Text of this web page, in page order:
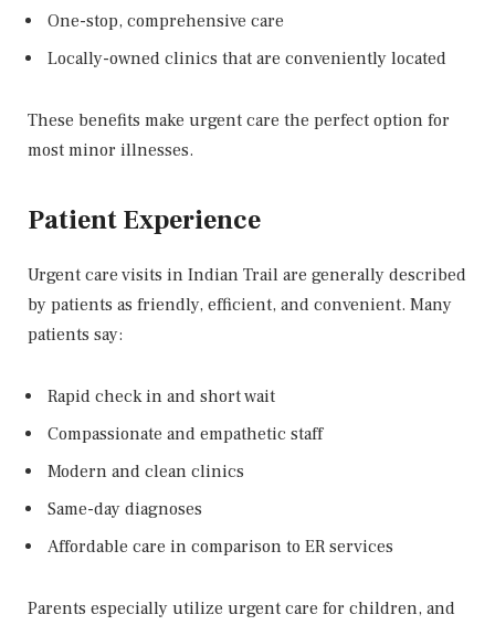
One-stop, comprehensive care
Locally-owned clinics that are conveniently located
These benefits make urgent care the perfect option for
most minor illnesses.
Patient Experience
Urgent care visits in Indian Trail are generally described
by patients as friendly, efficient, and convenient. Many
patients say:
Rapid check in and short wait
Compassionate and empathetic staff
Modern and clean clinics
Same-day diagnoses
Affordable care in comparison to ER services
Parents especially utilize urgent care for children, and